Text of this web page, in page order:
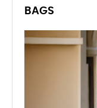
BAGS